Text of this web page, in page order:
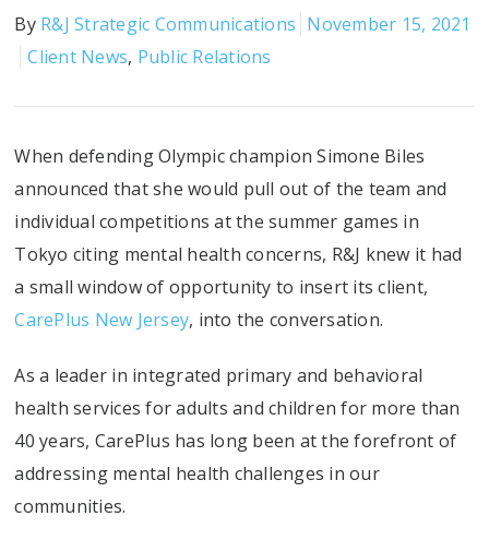
By R&J Strategic Communications November 15, 2021
Client News, Public Relations
When defending Olympic champion Simone Biles
announced that she would pull out of the team and
individual competitions at the summer games in
Tokyo citing mental health concerns, R&J knew it had
a small window of opportunity to insert its client,
CarePlus New Jersey, into the conversation.
As a leader in integrated primary and behavioral
health services for adults and children for more than
40 years, CarePlus has long been at the forefront of
addressing mental health challenges in our
communities.